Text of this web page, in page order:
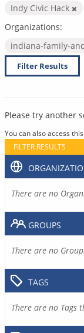
Indy Civic Hack
Organizations:
indiana-family-
Filter Results
Please try another
You can also access
FILTER RESULTS
There are no
GROUPS
There are no
TAGS
There are no Tags